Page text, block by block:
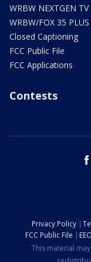
WRBW NEXTGEN TV
WRBW/FOX 35 PLUS
Closed Captioning
FCC Public File
FCC Applications
Contests
Privacy Policy
FCC Public File
This material